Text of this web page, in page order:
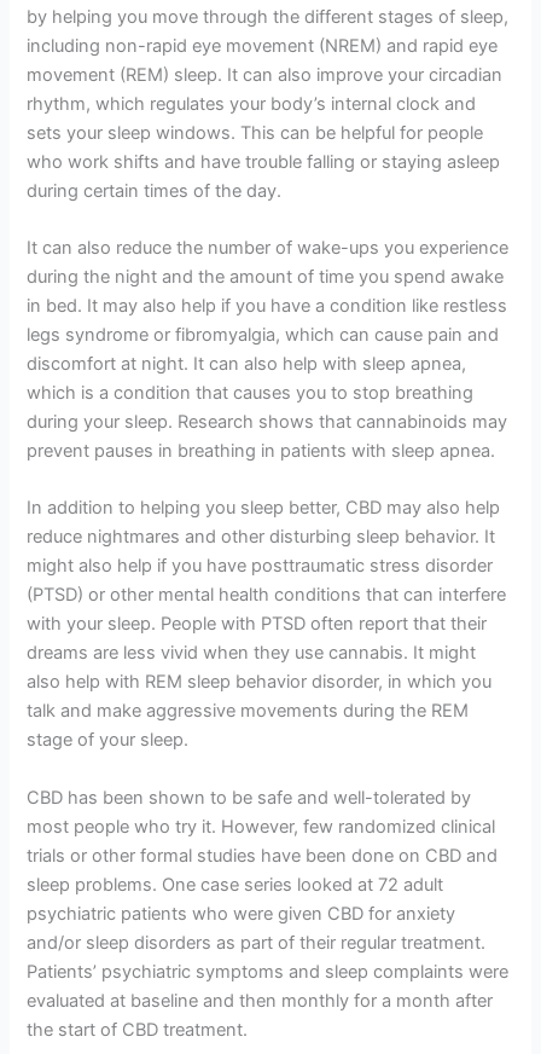
by helping you move through the different stages of sleep,
including non-rapid eye movement (NREM) and rapid eye
movement (REM) sleep. It can also improve your circadian
rhythm, which regulates your body’s internal clock and
sets your sleep windows. This can be helpful for people
who work shifts and have trouble falling or staying asleep
during certain times of the day.
It can also reduce the number of wake-ups you experience
during the night and the amount of time you spend awake
in bed. It may also help if you have a condition like restless
legs syndrome or fibromyalgia, which can cause pain and
discomfort at night. It can also help with sleep apnea,
which is a condition that causes you to stop breathing
during your sleep. Research shows that cannabinoids may
prevent pauses in breathing in patients with sleep apnea.
In addition to helping you sleep better, CBD may also help
reduce nightmares and other disturbing sleep behavior. It
might also help if you have posttraumatic stress disorder
(PTSD) or other mental health conditions that can interfere
with your sleep. People with PTSD often report that their
dreams are less vivid when they use cannabis. It might
also help with REM sleep behavior disorder, in which you
talk and make aggressive movements during the REM
stage of your sleep.
CBD has been shown to be safe and well-tolerated by
most people who try it. However, few randomized clinical
trials or other formal studies have been done on CBD and
sleep problems. One case series looked at 72 adult
psychiatric patients who were given CBD for anxiety
and/or sleep disorders as part of their regular treatment.
Patients’ psychiatric symptoms and sleep complaints were
evaluated at baseline and then monthly for a month after
the start of CBD treatment.